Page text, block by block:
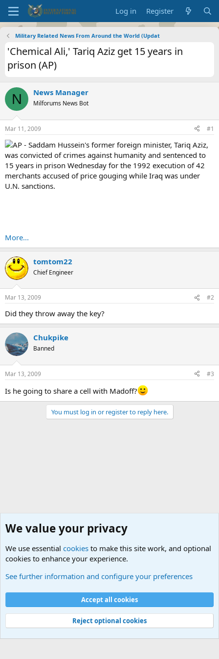
Log in Register
Military Related News From Around the World (Updat
'Chemical Ali,' Tariq Aziz get 15 years in
prison (AP)
N News Manager
Milforums News Bot
Mar 11, 2009 #1
AP - Saddam Hussein's former foreign minister, Tariq Aziz,
was convicted of crimes against humanity and sentenced to
15 years in prison Wednesday for the 1992 execution of 42
merchants accused of price gouging while Iraq was under
U.N. sanctions.
More...
tomtom22
Chief Engineer
Mar 13, 2009 #2
Did they throw away the key?
Chukpike
Banned
Mar 13, 2009 #3
Is he going to share a cell with Madoff?
You must log in or register to reply here.
Cookies
Contact us
Terms and rules Privacy policy
Help
©
Military Quotes and Mottos
We value your privacy
We use essential cookies to make this site work, and optional
cookies to enhance your experience.
See further information and configure your preferences
Accept all cookies
Reject optional cookies